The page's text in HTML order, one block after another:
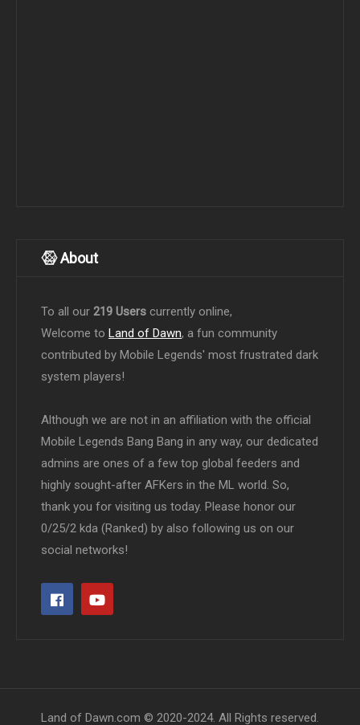
About
To all our 219 Users currently online,
Welcome to Land of Dawn, a fun community
contributed by Mobile Legends' most frustrated dark
system players!
Although we are not in an affiliation with the official
Mobile Legends Bang Bang in any way, our dedicated
admins are ones of a few top global feeders and
highly sought-after AFKers in the ML world. So,
thank you for visiting us today. Please honor our
0/25/2 kda (Ranked) by also following us on our
social networks!
Land of Dawn.com © 2020-2024. All Rights reserved.